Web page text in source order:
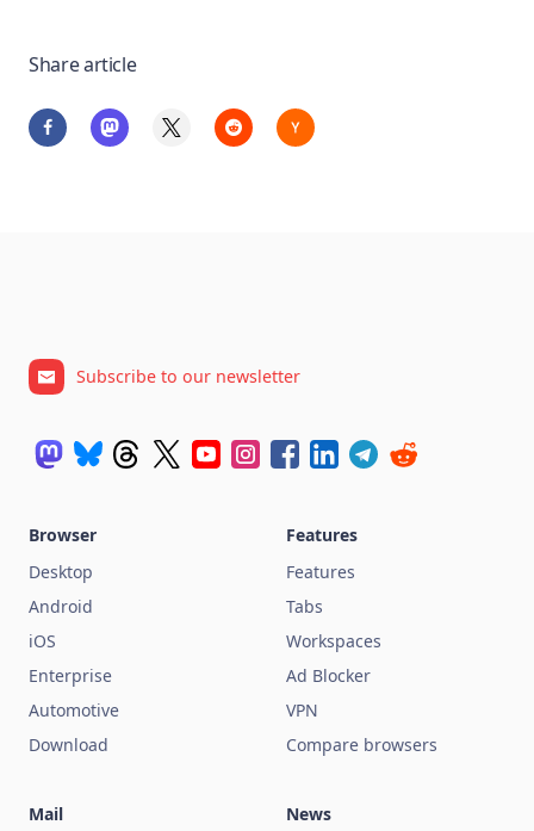
Share article
Subscribe to our newsletter
Browser
Desktop
Android
iOS
Enterprise
Automotive
Download
Features
Features
Tabs
Workspaces
Ad Blocker
VPN
Compare browsers
Mail
News